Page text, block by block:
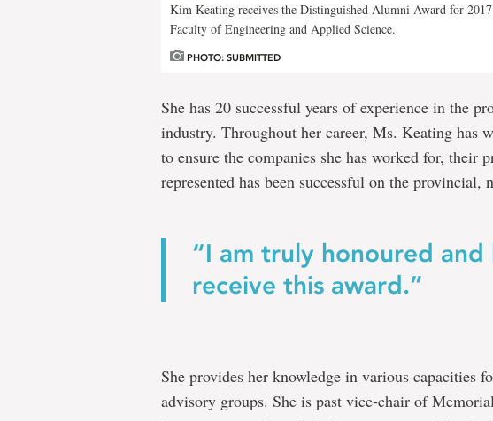
Kim Keating receives the Distinguished Alumni Award for
Faculty of Engineering and Applied Science.
PHOTO: SUBMITTED
She has 20 successful years of experience in the
industry. Throughout her career, Ms. Keating has
to ensure the companies she has worked for, their
represented has been successful on the provincial,
“I am truly honoured
receive this award.”
She provides her knowledge in various capacities
advisory groups. She is past vice-chair of